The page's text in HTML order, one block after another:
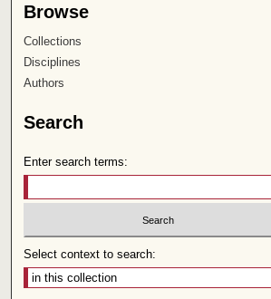
Browse
Collections
Disciplines
Authors
Search
Enter search terms:
Select context to search: